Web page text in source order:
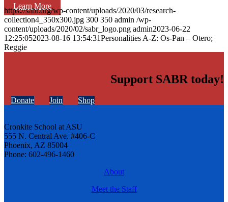
Learn More
https://sabr.org/wp-content/uploads/2020/03/research-
collection4_350x300.jpg 300 350 admin /wp-
content/uploads/2020/02/sabr_logo.png admin2023-06-22
12:25:052023-08-16 13:54:31Personalities A-Z: Os-Pan – Otero;
Reggie
Support SABR today!
Donate Join Shop
Cronkite School at ASU
555 N. Central Ave. #406-C
Phoenix, AZ 85004
Phone: 602-496-1460
About
Meet the Staff